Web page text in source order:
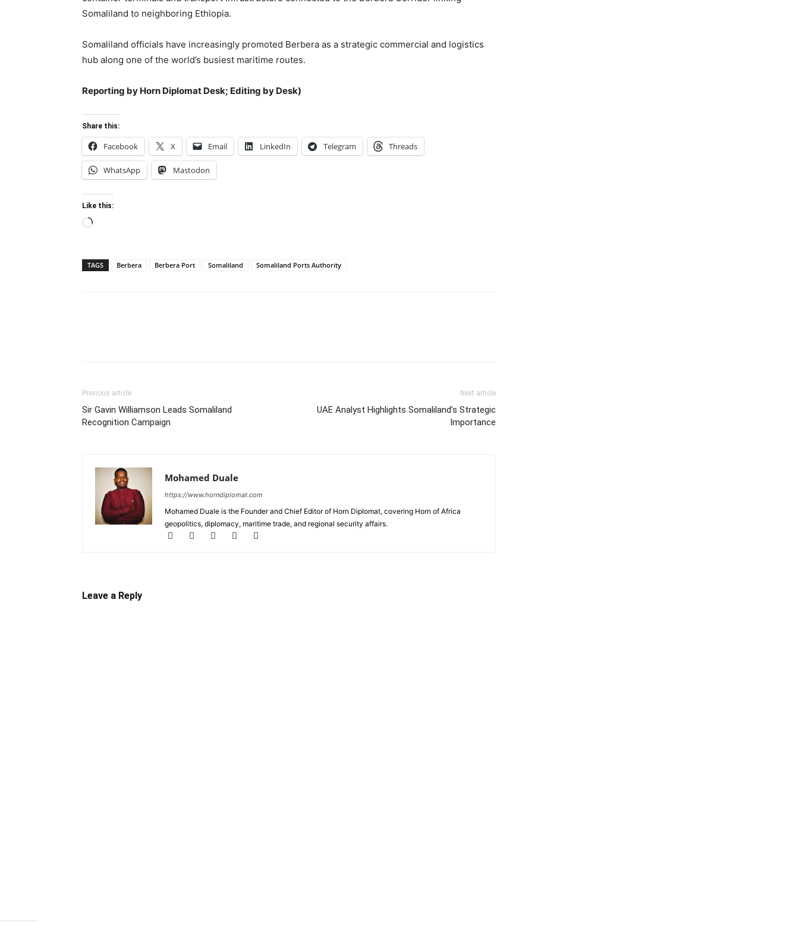
Somaliland to neighboring Ethiopia.
Somaliland officials have increasingly promoted Berbera as a strategic commercial and logistics
hub along one of the world’s busiest maritime routes.
Reporting by Horn Diplomat Desk; Editing by Desk)
Share this:
Facebook X Email LinkedIn Telegram Threads
WhatsApp Mastodon
Like this:
Loading…
TAGS Berbera Berbera Port Somaliland Somaliland Ports Authority
Previous article
Sir Gavin Williamson Leads Somaliland
Recognition Campaign
Next article
UAE Analyst Highlights Somaliland’s Strategic
Importance
Mohamed Duale
https://www.horndiplomat.com
Mohamed Duale is the Founder and Chief Editor of Horn Diplomat, covering Horn of Africa
geopolitics, diplomacy, maritime trade, and regional security affairs.
Leave a Reply